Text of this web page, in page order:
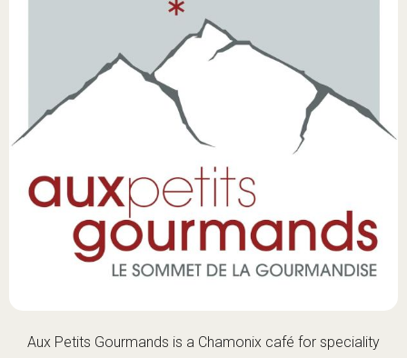
Aux Petits Gourmands is a Chamonix café for speciality